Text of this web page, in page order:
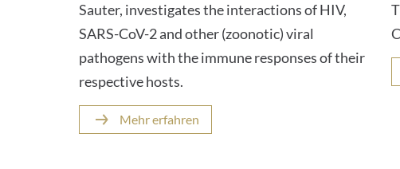
Sauter, investigates the interactions of HIV,
SARS-CoV-2 and other (zoonotic) viral
pathogens with the immune responses of their
respective hosts.
Mehr erfahren